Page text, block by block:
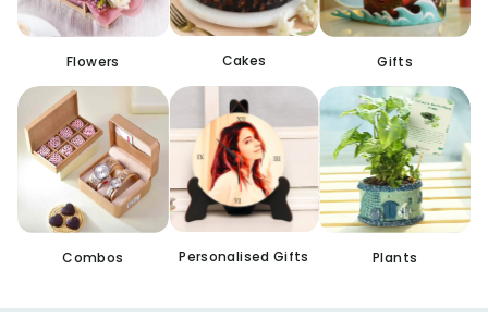
Flowers Cakes Gifts
Combos Personalised Gifts Plants